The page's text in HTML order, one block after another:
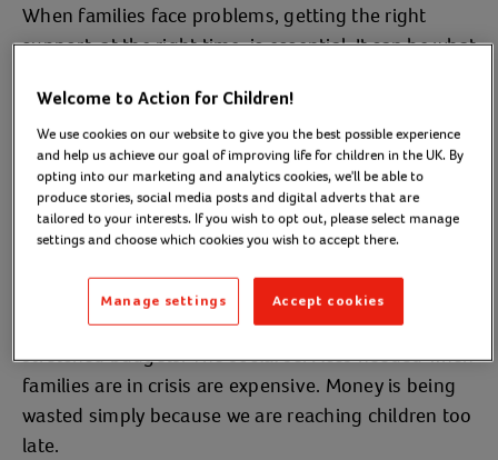
When families face problems, getting the right
support, at the right time, is essential. It can be what
Unfortunately, we’re not providing enough early
help in the UK. Instead, the current system is
focused on helping children only once they are in
crisis. Stepping in as soon as problems arise,
however, helps provide safe and happy childhoods.
It helps keep families together.
Early help services are also a sensible use of
stretched budgets. The social services needed when
families are in crisis are expensive. Money is being
wasted simply because we are reaching children too
late.
Welcome to Action for Children!
We use cookies on our website to give you the best possible experience
and help us achieve our goal of improving life for children in the UK. By
opting into our marketing and analytics cookies, we'll be able to
produce stories, social media posts and digital adverts that are
tailored to your interests. If you wish to opt out, please select manage
settings and choose which cookies you wish to accept there.
Accept cookies
Manage settings